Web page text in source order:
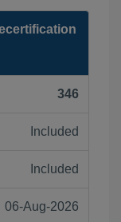
346
Included
Included
06-Aug-2026